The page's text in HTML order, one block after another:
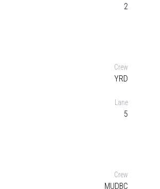
2
Crew
YRD
Lane
5
Crew
MUDBC